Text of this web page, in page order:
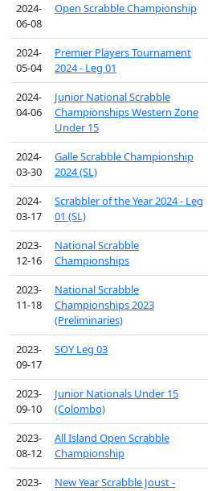
2024-
06-08
Open Scrabble Championship
2024-
05-04
Premier Players Tournament
2024 - Leg 01
2024-
04-06
Junior National Scrabble
Championships Western Zone
Under 15
2024-
03-30
Galle Scrabble Championship
2024 (SL)
2024-
03-17
Scrabbler of the Year 2024 - Leg
01 (SL)
2023-
12-16
National Scrabble
Championships
2023-
11-18
National Scrabble
Championships 2023
(Preliminaries)
2023-
09-17
SOY Leg 03
2023-
09-10
Junior Nationals Under 15
(Colombo)
2023-
08-12
All Island Open Scrabble
Championship
2023-
New Year Scrabble Joust -